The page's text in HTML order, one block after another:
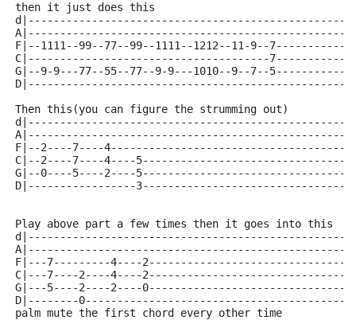
then it just does this
F|--1111--99--77--99--1111--1212--11-9--
C|--------------------------------------
G|--9-9---77--55--77--9-9---1010--9--7--
Then this(you can figure the strumming out)
F|--2----7----
C|--2----7----4----
G|--0----5----2----
D|-----------------
Play above part a few times then it goes into this
F|---7---------4----
C|---7----2----4----
G|---5----2----2----
D|--------
palm mute the first chord every other time